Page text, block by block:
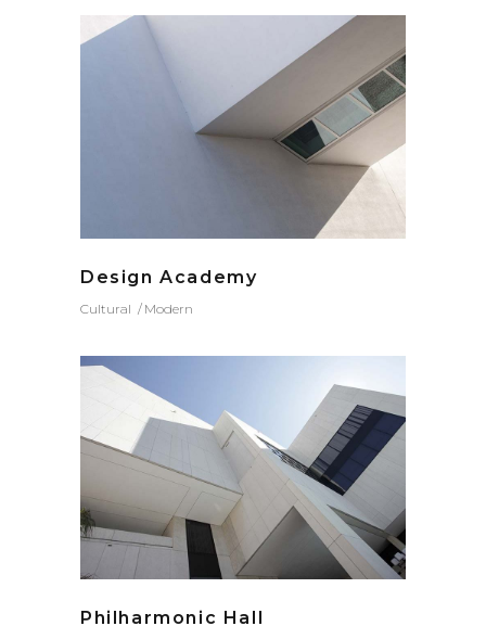
Design Academy
Cultural Modern
Philharmonic Hall